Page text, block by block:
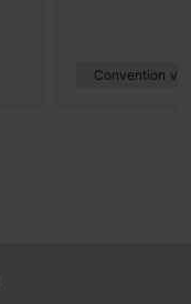
Convention